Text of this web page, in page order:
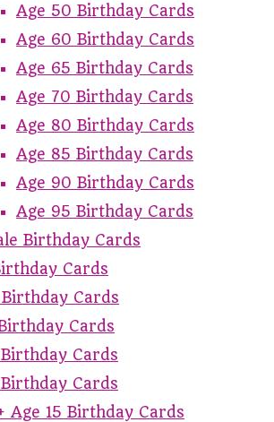
Age 50 Birthday Cards
Age 60 Birthday Cards
Age 65 Birthday Cards
Age 70 Birthday Cards
Age 80 Birthday Cards
Age 85 Birthday Cards
Age 90 Birthday Cards
Age 95 Birthday Cards
Birthday Cards
Cards
Cards
Cards
Cards
Cards
Age 15 Birthday Cards